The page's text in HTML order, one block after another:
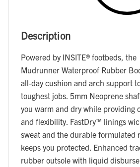
Description
Powered by INSITE® footbeds, the
Mudrunner Waterproof Rubber
all-day cushion and arch support
toughest jobs. 5mm Neoprene
you warm and dry while providing
and flexibility. FastDry™ linings
sweat and the durable formulated
keeps you protected. Enhanced
rubber outsole with liquid